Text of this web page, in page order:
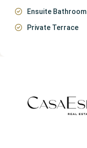
Ensuite Bathroom
Private Terrace